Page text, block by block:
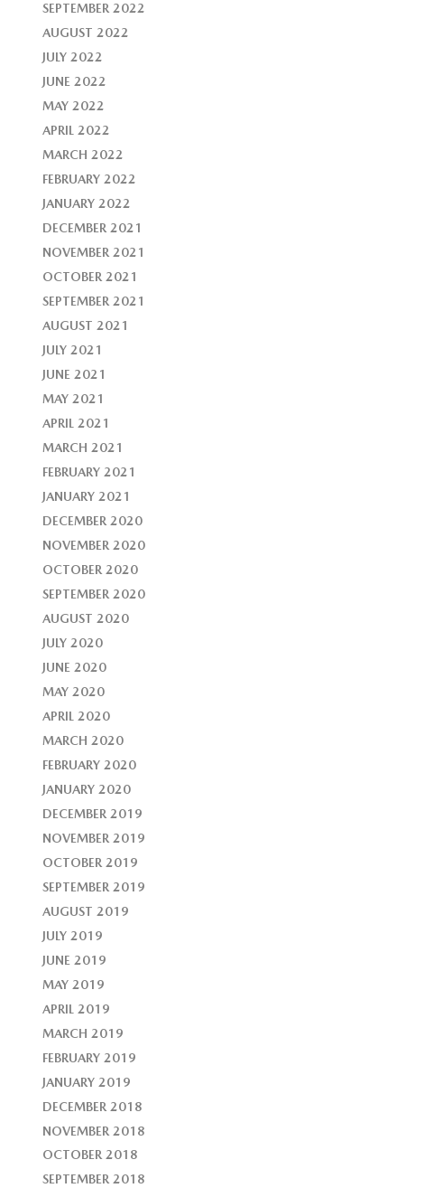
SEPTEMBER 2022
AUGUST 2022
JULY 2022
JUNE 2022
MAY 2022
APRIL 2022
MARCH 2022
FEBRUARY 2022
JANUARY 2022
DECEMBER 2021
NOVEMBER 2021
OCTOBER 2021
SEPTEMBER 2021
AUGUST 2021
JULY 2021
JUNE 2021
MAY 2021
APRIL 2021
MARCH 2021
FEBRUARY 2021
JANUARY 2021
DECEMBER 2020
NOVEMBER 2020
OCTOBER 2020
SEPTEMBER 2020
AUGUST 2020
JULY 2020
JUNE 2020
MAY 2020
APRIL 2020
MARCH 2020
FEBRUARY 2020
JANUARY 2020
DECEMBER 2019
NOVEMBER 2019
OCTOBER 2019
SEPTEMBER 2019
AUGUST 2019
JULY 2019
JUNE 2019
MAY 2019
APRIL 2019
MARCH 2019
FEBRUARY 2019
JANUARY 2019
DECEMBER 2018
NOVEMBER 2018
OCTOBER 2018
SEPTEMBER 2018